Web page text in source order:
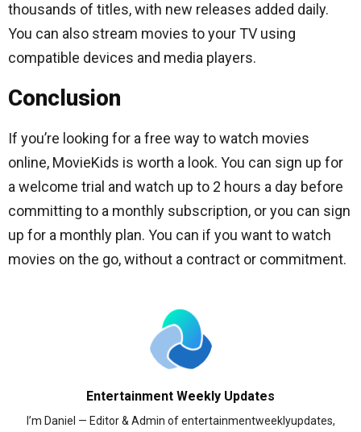
thousands of titles, with new releases added daily.
You can also stream movies to your TV using
compatible devices and media players.
Conclusion
If you’re looking for a free way to watch movies
online, MovieKids is worth a look. You can sign up for
a welcome trial and watch up to 2 hours a day before
committing to a monthly subscription, or you can sign
up for a monthly plan. You can if you want to watch
movies on the go, without a contract or commitment.
Entertainment Weekly Updates
I’m Daniel — Editor & Admin of entertainmentweeklyupdates,